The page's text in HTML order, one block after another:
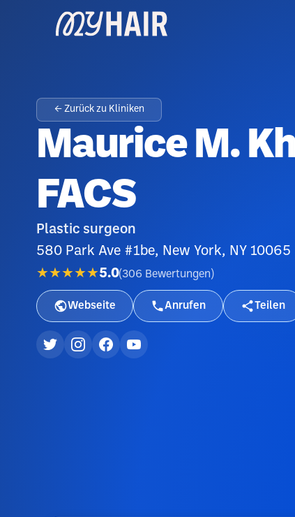
← Zurück zu Kliniken
Maurice M.
FACS
Plastic surgeon
580 Park Ave #1be, New York, NY 10065
★★★★★5.0(306 Bewertungen )
Webseite Anrufen Teilen